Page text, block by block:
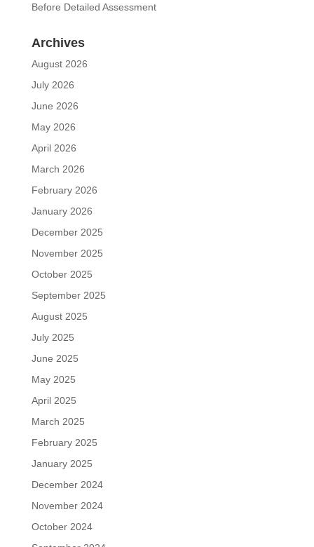
Before Detailed Assessment
Archives
August 2026
July 2026
June 2026
May 2026
April 2026
March 2026
February 2026
January 2026
December 2025
November 2025
October 2025
September 2025
August 2025
July 2025
June 2025
May 2025
April 2025
March 2025
February 2025
January 2025
December 2024
November 2024
October 2024